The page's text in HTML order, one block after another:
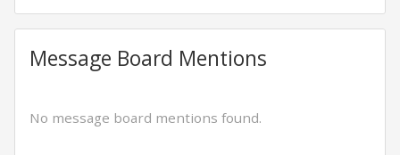
Message Board Mentions
No message board mentions found.